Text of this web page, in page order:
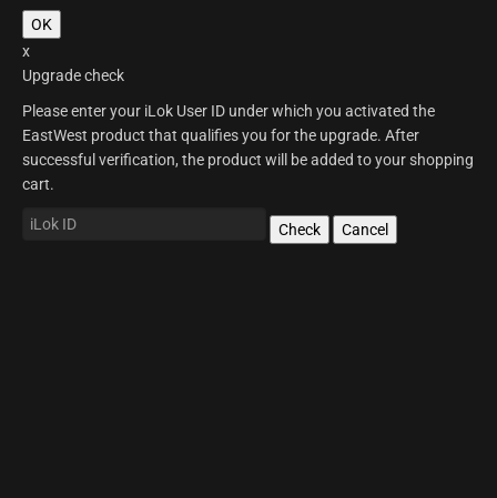
OK
x
Upgrade check
Please enter your iLok User ID under which you activated the
EastWest product that qualifies you for the upgrade. After
successful verification, the product will be added to your shopping
cart.
Check Cancel